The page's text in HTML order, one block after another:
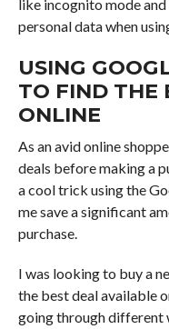
like incognito mode
personal data when
USING
TO FIND THE
ONLINE
As an avid online
deals before making a
a cool trick using the
me save a significant
purchase.
I was looking to buy a
the best deal available
going through different